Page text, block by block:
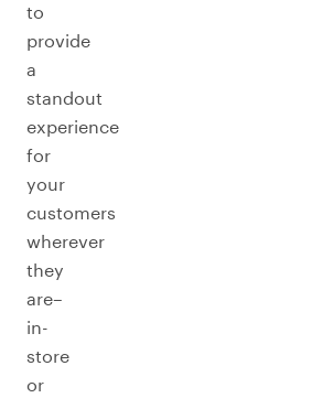
to
provide
a
standout
experience
for
your
customers
wherever
they
are–
in-
store
or